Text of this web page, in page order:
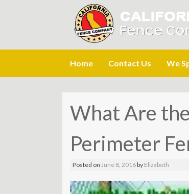
Skip
to
Home Contact Us We
What Are
Perimeter
Posted on June 8, 2016by Elizabeth